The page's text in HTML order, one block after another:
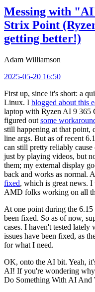
Messing with
Strix Point
getting better!)
Adam Williamson
2025-05-20 16:50
First up, since it's short: a
Linux. I blogged about this
laptop with Ryzen AI 9 365
figured out some
still happening at that point,
line args. But as of recent
can still pretty reliably
just by playing videos, but
them; my external display
back and works as normal.
fixed, which is great news.
AMD folks working on all
At one point during the 6.15
been fixed. So as of now,
cases. I haven't tested
issues have been fixed, as
for what I need.
OK, onto the AI bit. Yeah,
AI! If you're wondering
Do Something With AI And